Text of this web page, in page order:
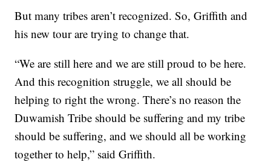
But many tribes aren’t recognized. So, Griffith and
his new tour are trying to change that.
“We are still here and we are still proud to be here.
And this recognition struggle, we all should be
helping to right the wrong. There’s no reason the
Duwamish Tribe should be suffering and my tribe
should be suffering, and we should all be working
together to help,” said Griffith.